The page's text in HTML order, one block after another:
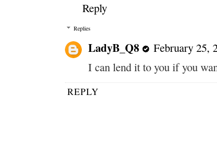
Reply
Replies
LadyB_Q8
February 25,
I can lend it to you if you
REPLY